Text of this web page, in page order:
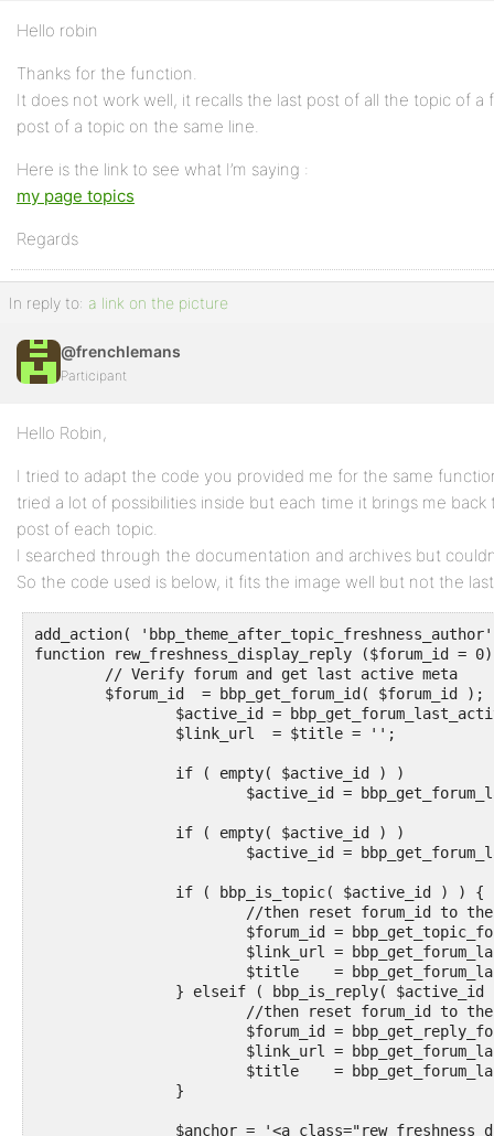
Hello robin
Thanks for the function.
It does not work well, it recalls the last post of all the topic of
post of a topic on the same line.
Here is the link to see what I’m saying :
my page topics
Regards
In reply to: a link on the picture
@frenchlemans
Participant
Hello Robin,
I tried to adapt the code you provided me for the same
tried a lot of possibilities inside but each time it brings me
post of each topic.
I searched through the documentation and archives but
So the code used is below, it fits the image well but not the
add_action(
function rew_freshness_display_reply ($forum_id =